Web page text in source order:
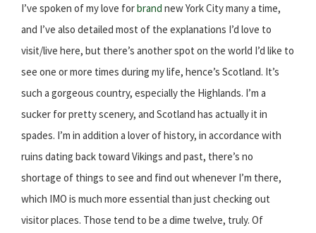
I’ve spoken of my love forbrand new York City many a time,
and I’ve also detailed most of the explanations I’d love to
visit/live here, but there’s another spot on the world I’d like to
see one or more times during my life, hence’s Scotland. It’s
such a gorgeous country, especially the Highlands. I’m a
sucker for pretty scenery, and Scotland has actually it in
spades. I’m in addition a lover of history, in accordance with
ruins dating back toward Vikings and past, there’s no
shortage of things to see and find out whenever I’m there,
which IMO is much more essential than just checking out
visitor places. Those tend to be a dime twelve, truly. Of